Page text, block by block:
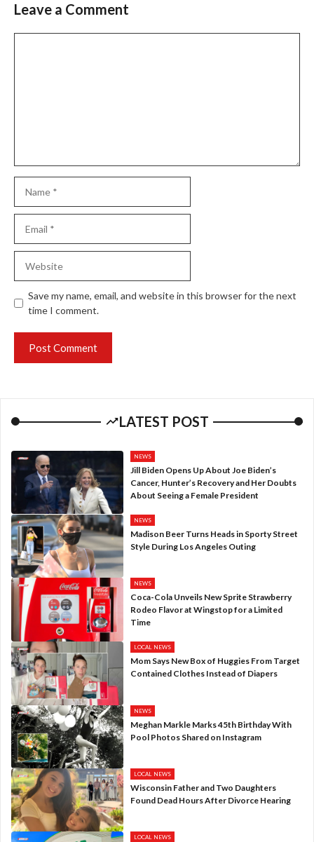
Leave a Comment
Save my name, email, and website in this browser for the next
time I comment.
LATEST POST
NEWS
Jill Biden Opens Up About Joe Biden’s
Cancer, Hunter’s Recovery and Her Doubts
About Seeing a Female President
NEWS
Madison Beer Turns Heads in Sporty Street
Style During Los Angeles Outing
NEWS
Coca-Cola Unveils New Sprite Strawberry
Rodeo Flavor at Wingstop for a Limited
Time
LOCAL NEWS
Mom Says New Box of Huggies From Target
Contained Clothes Instead of Diapers
NEWS
Meghan Markle Marks 45th Birthday With
Pool Photos Shared on Instagram
LOCAL NEWS
Wisconsin Father and Two Daughters
Found Dead Hours After Divorce Hearing
LOCAL NEWS